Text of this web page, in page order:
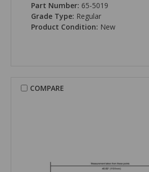
Part Number: 65-5019
Grade Type: Regular
Product Condition: New
COMPARE